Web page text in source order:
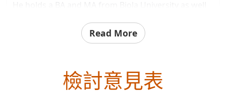
How important it is, then, to build our lives—and our
church—on a foundation that is solid unto eternity.
perfectly fulfilled the Laws of God. In Christ alone we
have atonement and reconciliation. In Him is
both New Testament and the socio-cultural history
of the Roman Mediterranean, he researches and
ancient Christian martyr texts, and leadership in the
New Testament and in Mediterranean antiquity.
Read More
檢討意見表